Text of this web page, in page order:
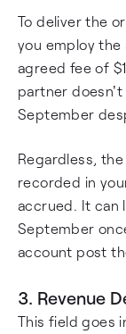
To deliver the
you employ the
agreed fee of
partner doesn't
September
Regardless,
recorded in
accrued. It can
September
account post
3. Revenue
This field goes